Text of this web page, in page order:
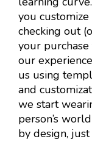
you
checking out
your
our
us using
and
we start
person’s
by design,